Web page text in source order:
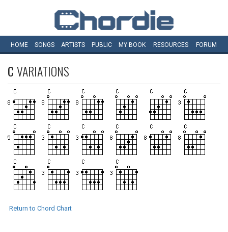
HOME SONGS ARTISTS PUBLIC MY BOOK RESOURCES FORUM
CVARIATIONS
Return to Chord Chart